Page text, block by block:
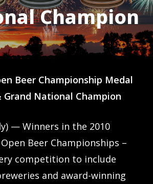
Champion
Beer Championship Medal
Grand National Champion
— Winners in the 2010
Beer Championships –
competition to include
and award-winning